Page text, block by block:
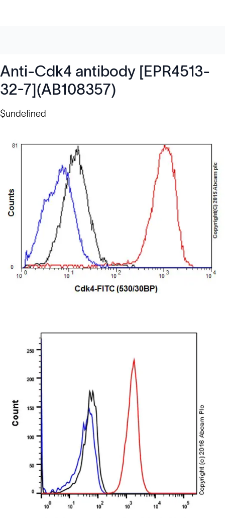
Anti-Cdk4 antibody [EPR4513-
32-7](AB108357)
$undefined